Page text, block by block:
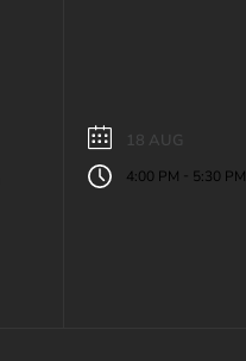
18 AUG
4:00 PM - 5:30 PM